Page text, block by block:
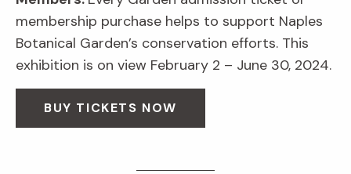
membership purchase helps to support Naples
Botanical Garden’s conservation efforts. This
exhibition is on view February 2 – June 30, 2024.
BUY TICKETS NOW